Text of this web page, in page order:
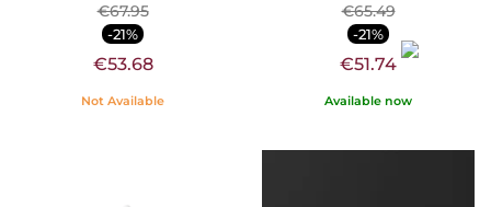
€67.95
-21%
€53.68
Not Available
€65.49
-21%
€51.74
Available now